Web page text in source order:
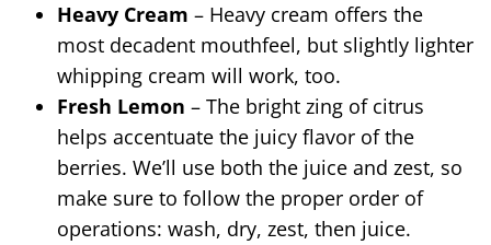
Heavy Cream – Heavy cream offers the
most decadent mouthfeel, but slightly lighter
whipping cream will work, too.
Fresh Lemon – The bright zing of citrus
helps accentuate the juicy flavor of the
berries. We’ll use both the juice and zest, so
make sure to follow the proper order of
operations: wash, dry, zest, then juice.